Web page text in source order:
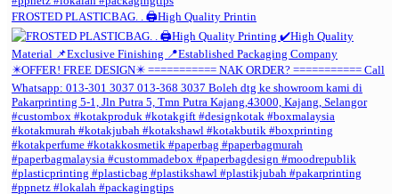
FROSTED PLASTICBAG. . 🖨️High Quality Printin